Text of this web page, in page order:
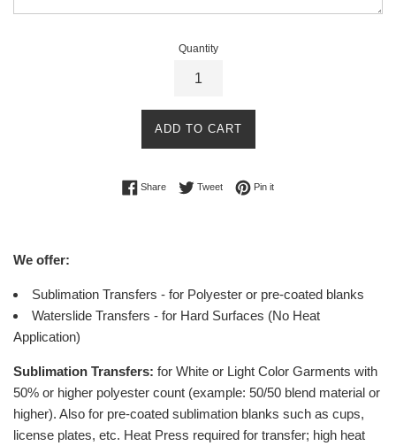
Quantity
ADD TO CART
ShareShare on Facebook
TweetTweet on Twitter
Pin itPin on Pinterest
We offer:
Sublimation Transfers - for Polyester or pre-coated blanks
Waterslide Transfers - for Hard Surfaces (No Heat
Application)
Sublimation Transfers: for White or Light Color Garments with
50% or higher polyester count (example: 50/50 blend material or
higher). Also for pre-coated sublimation blanks such as cups,
license plates, etc. Heat Press required for transfer; high heat